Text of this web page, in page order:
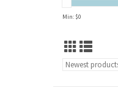
Min: $0